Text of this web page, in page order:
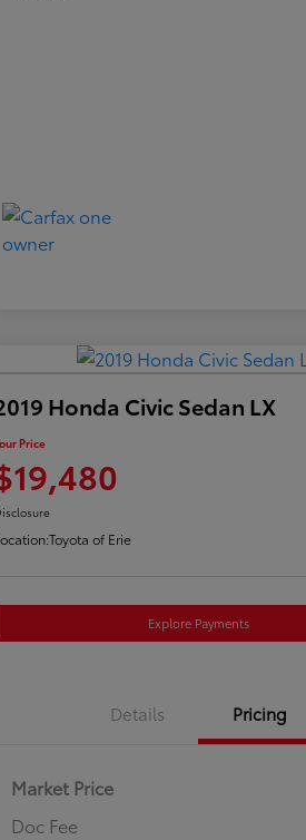
Honda Civic Sedan LX
Price
Toyota of Erie
Explore Payments
Details Pricing
Market Price
Doc Fee